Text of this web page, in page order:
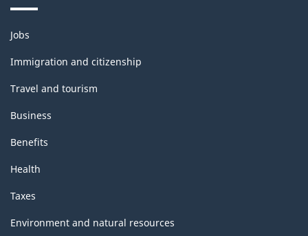
Themes
and
topics
Jobs
Immigration and citizenship
Travel and tourism
Business
Benefits
Health
Taxes
Environment and natural resources